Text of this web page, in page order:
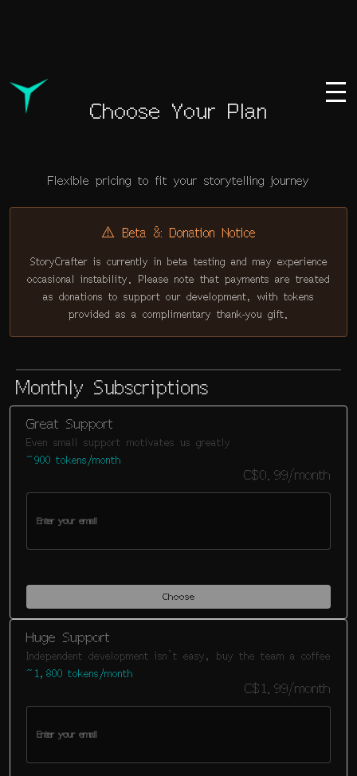
Choose Your Plan
Flexible pricing to fit your storytelling journey
⚠️Beta & Donation Notice
StoryCrafter is currently in beta testing and may experience
occasional instability. Please note that payments are treated
as donations to support our development, with tokens
provided as a complimentary thank-you gift.
Monthly Subscriptions
Great Support
Even small support motivates us greatly
~900 tokens/month
C$0.99/month
Choose
Huge Support
Independent development isn't easy, buy the team a coffee
~1,800 tokens/month
C$1.99/month